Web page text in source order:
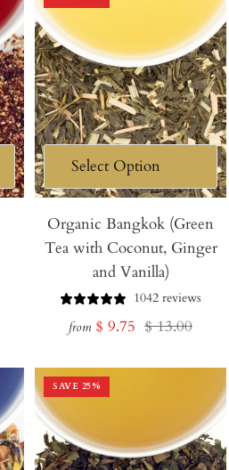
Organic Bangkok (Green
Tea with Coconut, Ginger
and Vanilla)
1042 reviews
from Sale
$ 9.75 Regular
$ 13.00
SAVE 25%